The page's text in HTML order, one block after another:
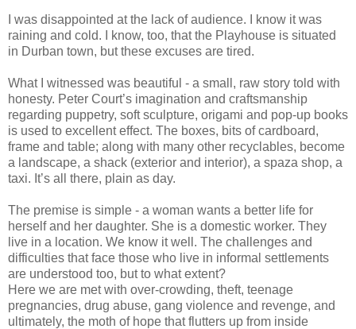
I was disappointed at the lack of audience. I know it was
raining and cold. I know, too, that the Playhouse is situated
in Durban town, but these excuses are tired.
What I witnessed was beautiful - a small, raw story told with
honesty. Peter Court’s imagination and craftsmanship
regarding puppetry, soft sculpture, origami and pop-up books
is used to excellent effect. The boxes, bits of cardboard,
frame and table; along with many other recyclables, become
a landscape, a shack (exterior and interior), a spaza shop, a
taxi. It’s all there, plain as day.
The premise is simple - a woman wants a better life for
herself and her daughter. She is a domestic worker. They
live in a location. We know it well. The challenges and
difficulties that face those who live in informal settlements
are understood too, but to what extent?
Here we are met with over-crowding, theft, teenage
pregnancies, drug abuse, gang violence and revenge, and
ultimately, the moth of hope that flutters up from inside